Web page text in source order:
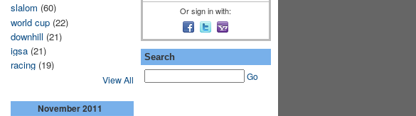
slalom (60)
world cup(22)
downhill (21)
igsa(21)
racing(19)
View All
November2011
Or sign in with:
Search
Go